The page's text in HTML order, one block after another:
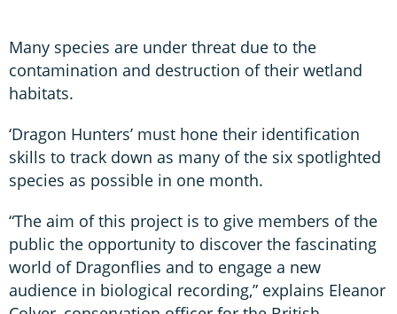
Many species are under threat due to the
contamination and destruction of their wetland
habitats.
‘Dragon Hunters’ must hone their identification
skills to track down as many of the six spotlighted
species as possible in one month.
“The aim of this project is to give members of the
public the opportunity to discover the fascinating
world of Dragonflies and to engage a new
audience in biological recording,” explains Eleanor